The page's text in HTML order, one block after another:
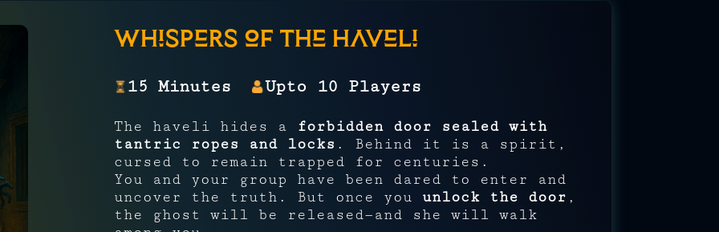
Whispers of the Haveli
15 Minutes Upto 10 Players
The haveli hides a
forbidden door sealed with
tantric ropes and locks . Behind it is a spirit,
cursed to remain trapped for centuries.
You and your group have been dared to enter and
uncover the truth. But once you unlock the door ,
the ghost will be released—and she will walk